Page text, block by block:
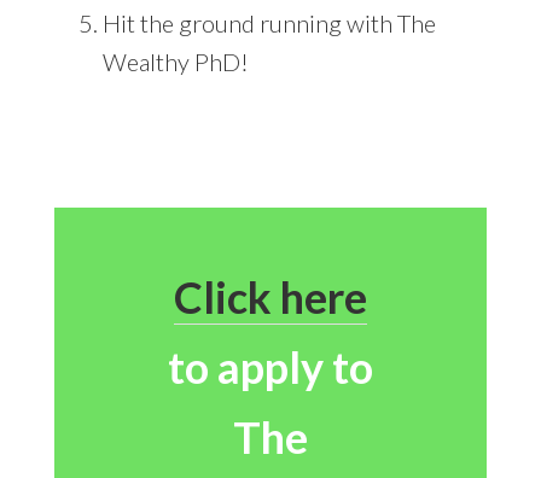
Hit the ground running with The
Wealthy PhD!
Click here
to apply to
The